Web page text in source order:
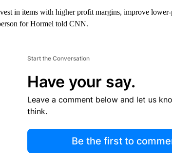
in items with higher profit margins, improve
for Hormel told CNN.
Start the Conversation
Have your say.
Leave a comment below and let us
think.
Be the first to